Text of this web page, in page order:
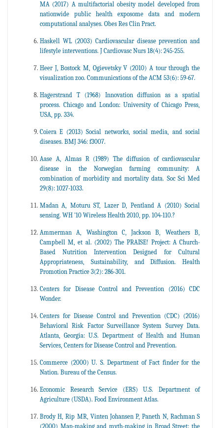
MA (2017) A multifactorial obesity model developed from
nationwide public health exposome data and modern
computational analyses. Obes Res Clin Pract.
Haskell WL (2003) Cardiovascular disease prevention and
lifestyle interventions. J Cardiovasc Nurs 18(4): 245-255.
Heer J, Bostock M, Ogievetsky V (2010) A tour through the
visualization zoo. Communications of the ACM 53(6): 59-67.
Hagerstrand T (1968) Innovation diffusion as a spatial
process. Chicago and London: University of Chicago Press,
USA, pp. 334.
Coiera E (2013) Social networks, social media, and social
diseases. BMJ 346: f3007.
Aase A, Almas R (1989) The diffusion of cardiovascular
disease in the Norwegian farming community: A
combination of morbidity and mortality data. Soc Sci Med
29(8): 1027-1033.
Madan A, Moturu ST, Lazer D, Pentland A (2010) Social
sensing. WH '10 Wireless Health 2010, pp. 104-110.?
Ammerman A, Washington C, Jackson B, Weathers B,
Campbell M, et al. (2002) The PRAISE! Project: A Church-
Based Nutrition Intervention Designed for Cultural
Appropriateness, Sustainability, and Diffusion. Health
Promotion Practice 3(2): 286-301.
Centers for Disease Control and Prevention (2016) CDC
Wonder.
Centers for Disease Control and Prevention (CDC) (2016)
Behavioral Risk Factor Surveillance System Survey Data.
Atlanta, Georgia: U.S. Department of Health and Human
Services, Centers for Disease Control and Prevention.
Commerce (2000) U. S. Department of Fact finder for the
Nation. Bureau of the Census.
Economic Research Service (ERS) U.S. Department of
Agriculture (USDA). Food Environment Atlas.
Brody H, Rip MR, Vinten Johansen P, Paneth N, Rachman S
(2000) Map-making and myth-making in Broad Street: the